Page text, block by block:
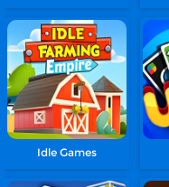
Idle Games